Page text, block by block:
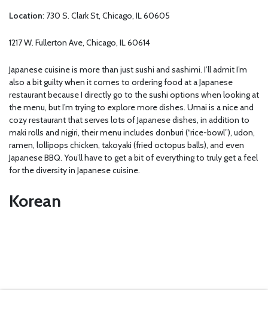
Location: 730 S. Clark St, Chicago, IL 60605
1217 W. Fullerton Ave, Chicago, IL 60614
Japanese cuisine is more than just sushi and sashimi. I’ll admit I’m
also a bit guilty when it comes to ordering food at a Japanese
restaurant because I directly go to the sushi options when looking at
the menu, but I’m trying to explore more dishes. Umai is a nice and
cozy restaurant that serves lots of Japanese dishes, in addition to
maki rolls and nigiri, their menu includes donburi (“rice-bowl”), udon,
ramen, lollipops chicken, takoyaki (fried octopus balls), and even
Japanese BBQ. You’ll have to get a bit of everything to truly get a feel
for the diversity in Japanese cuisine.
Korean